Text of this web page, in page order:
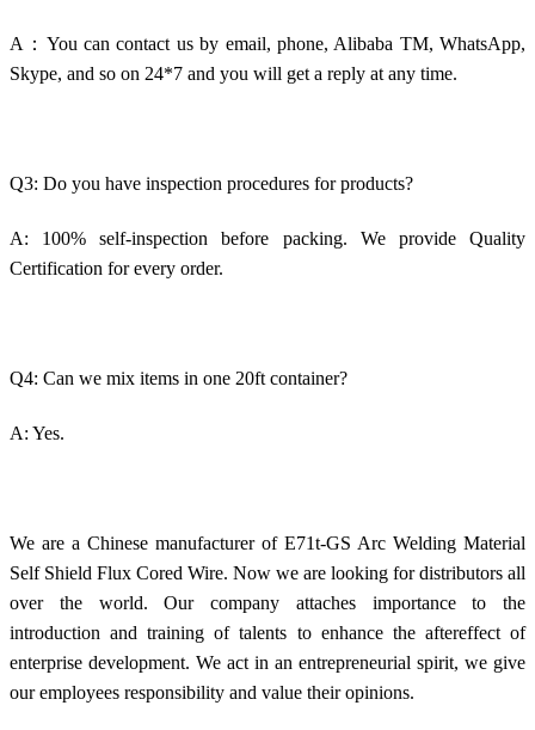
A：You can contact us by email, phone, Alibaba TM, WhatsApp,
Skype, and so on 24*7 and you will get a reply at any time.
Q3: Do you have inspection procedures for products?
A: 100% self-inspection before packing. We provide Quality
Certification for every order.
Q4: Can we mix items in one 20ft container?
A: Yes.
We are a Chinese manufacturer of E71t-GS Arc Welding Material
Self Shield Flux Cored Wire. Now we are looking for distributors all
over the world. Our company attaches importance to the
introduction and training of talents to enhance the aftereffect of
enterprise development. We act in an entrepreneurial spirit, we give
our employees responsibility and value their opinions.